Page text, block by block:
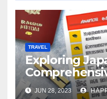
TRAVEL
Exploring
Your
JUN 28, 2023